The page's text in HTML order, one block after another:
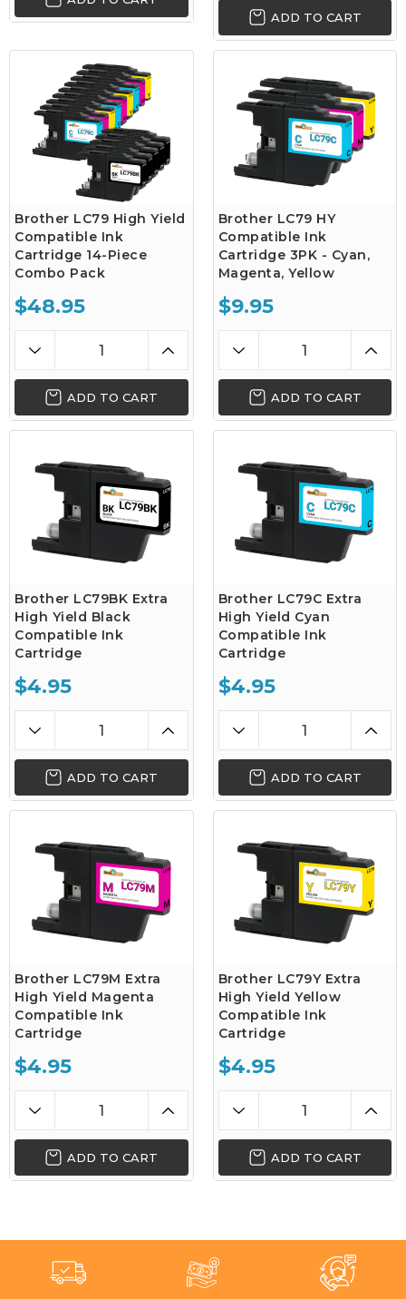
ADD TO CART
Brother LC79 High Yield
Compatible Ink
Cartridge 14-Piece
Combo Pack
$48.95
ADD TO CART
Brother LC79 HY
Compatible Ink
Cartridge 3PK - Cyan,
Magenta, Yellow
$9.95
ADD TO CART
Brother LC79BK Extra
High Yield Black
Compatible Ink
Cartridge
$4.95
ADD TO CART
Brother LC79C Extra
High Yield Cyan
Compatible Ink
Cartridge
$4.95
ADD TO CART
Brother LC79M Extra
High Yield Magenta
Compatible Ink
Cartridge
$4.95
ADD TO CART
Brother LC79Y Extra
High Yield Yellow
Compatible Ink
Cartridge
$4.95
ADD TO CART